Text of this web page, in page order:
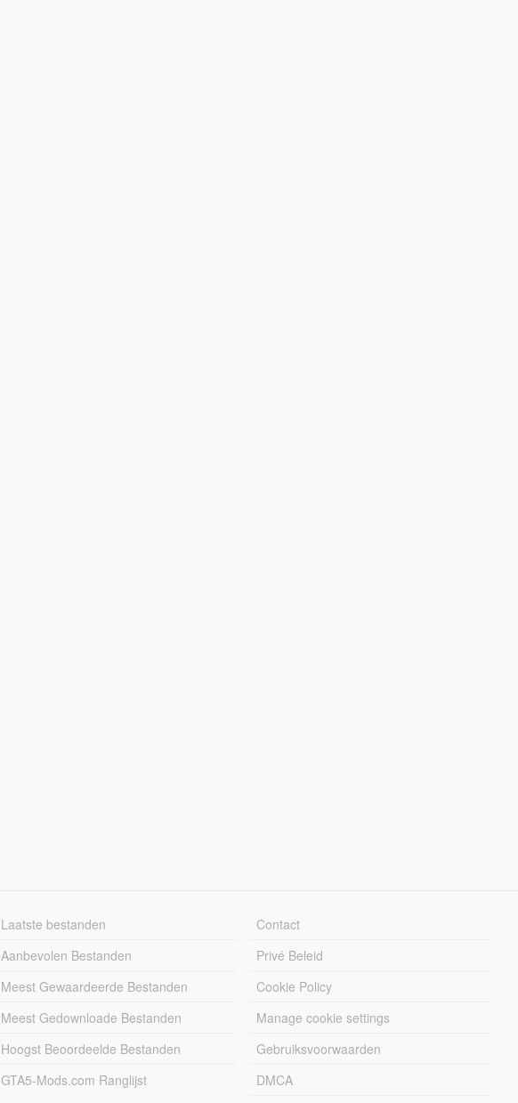
Laatste bestanden
Aanbevolen Bestanden
Meest Gewaardeerde Bestanden
Meest Gedownloade Bestanden
Hoogst Beoordeelde Bestanden
GTA5-Mods.com Ranglijst
Contact
Privé Beleid
Cookie Policy
Manage cookie settings
Gebruiksvoorwaarden
DMCA